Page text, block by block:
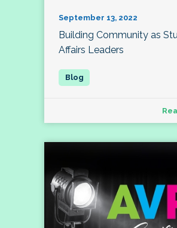
September 13, 2022
Building Community as
Affairs Leaders